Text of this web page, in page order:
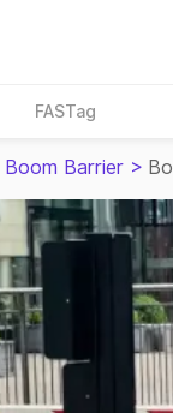
FASTag
Boom Barrier >